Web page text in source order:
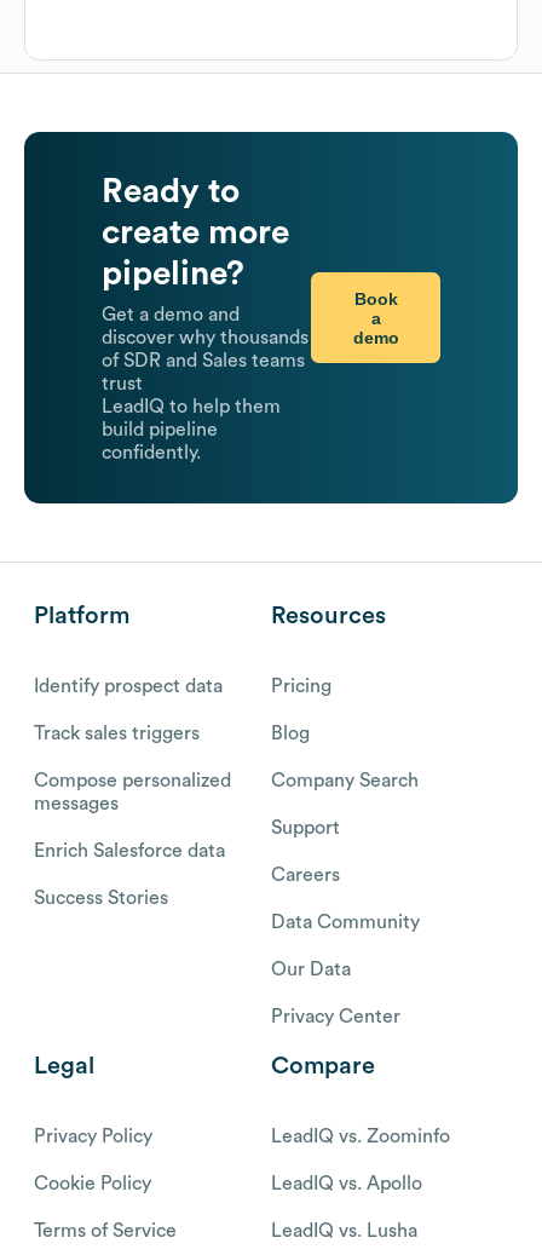
Ready to
create more
pipeline?
Get a demo and
discover why thousands
of SDR and Sales teams
trust
LeadIQ to help them
build pipeline
confidently.
Book
a
demo
Platform
Identify prospect data
Track sales triggers
Compose personalized
messages
Enrich Salesforce data
Success Stories
Resources
Pricing
Blog
Company Search
Support
Careers
Data Community
Our Data
Privacy Center
Legal
Privacy Policy
Cookie Policy
Terms of Service
Compare
LeadIQ vs. Zoominfo
LeadIQ vs. Apollo
LeadIQ vs. Lusha